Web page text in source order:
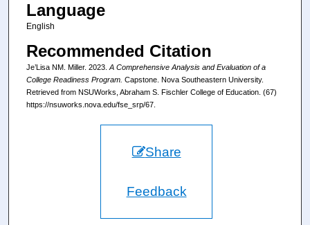
Language
English
Recommended Citation
Je’Lisa NM. Miller. 2023. A Comprehensive Analysis and Evaluation of a
College Readiness Program. Capstone. Nova Southeastern University.
Retrieved from NSUWorks, Abraham S. Fischler College of Education. (67)
https://nsuworks.nova.edu/fse_srp/67.
Share
Feedback